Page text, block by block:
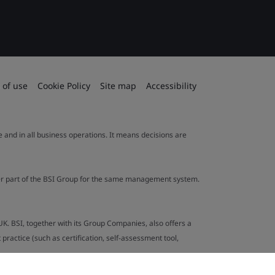
of use Cookie Policy Site map Accessibility
in all business operations. It means decisions are
of the BSI Group for the same management system.
BSI, together with its Group Companies, also offers a
(such as certification, self-assessment tool,